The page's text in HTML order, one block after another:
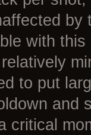
by
with this
relatively
to put
and
critical